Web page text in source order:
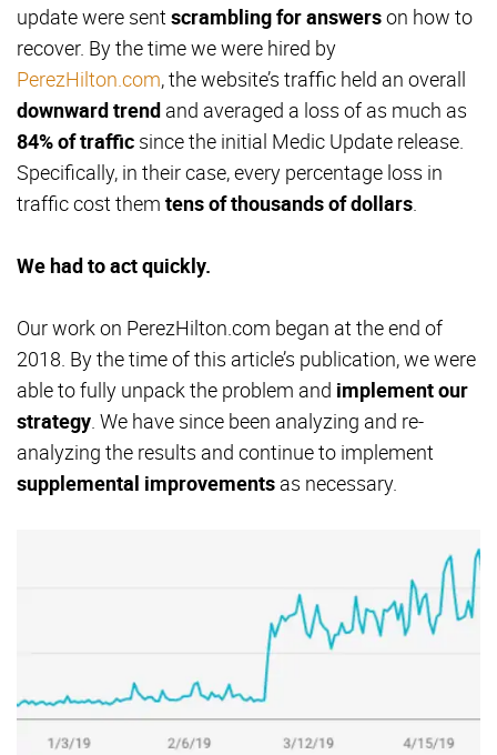
update were sent scrambling for answerson how to
recover. By the time we were hired by
PerezHilton.com, the website’s traffic held an overall
downward trend and averaged a loss of as much as
84% of traffic since the initial Medic Update release.
Specifically, in their case, every percentage loss in
traffic cost them tens of thousands of dollars
We had to act quickly.
Our work on PerezHilton.com began at the end of
2018. By the time of this article’s publication, we were
able to fully unpack the problem and implement our
strategy . We have since been analyzing and re-
analyzing the results and continue to implement
supplemental improvements as necessary.